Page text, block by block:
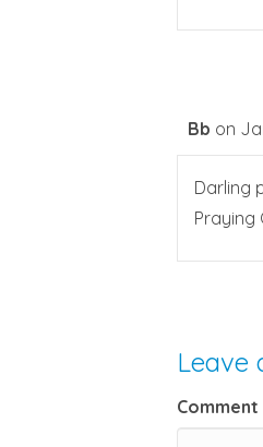
Bb on
Darling
Praying
Leave
Comment